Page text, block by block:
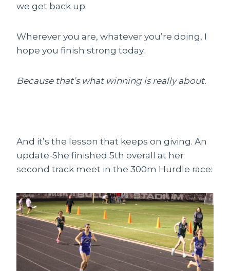
we get back up.
Wherever you are, whatever you’re doing, I
hope you finish strong today.
Because that’s what winning is really about.
And it’s the lesson that keeps on giving. An
update-She finished 5th overall at her
second track meet in the 300m Hurdle race: